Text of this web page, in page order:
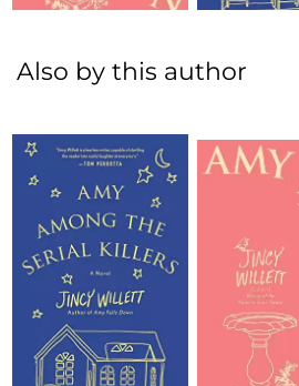
Also by this author